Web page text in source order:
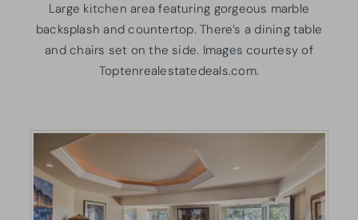
Large kitchen area featuring gorgeous marble
backsplash and countertop. There’s a dining table
and chairs set on the side. Images courtesy of
Toptenrealestatedeals.com.